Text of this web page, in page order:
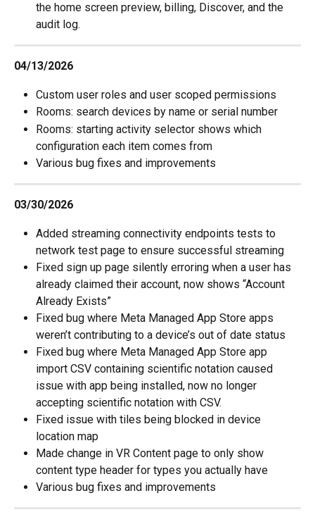
the home screen preview, billing, Discover, and the
audit log.
04/13/2026
Custom user roles and user scoped permissions
Rooms: search devices by name or serial number
Rooms: starting activity selector shows which
configuration each item comes from
Various bug fixes and improvements
03/30/2026
Added streaming connectivity endpoints tests to
network test page to ensure successful streaming
Fixed sign up page silently erroring when a user has
already claimed their account, now shows “Account
Already Exists”
Fixed bug where Meta Managed App Store apps
weren’t contributing to a device’s out of date status
Fixed bug where Meta Managed App Store app
import CSV containing scientific notation caused
issue with app being installed, now no longer
accepting scientific notation with CSV.
Fixed issue with tiles being blocked in device
location map
Made change in VR Content page to only show
content type header for types you actually have
Various bug fixes and improvements